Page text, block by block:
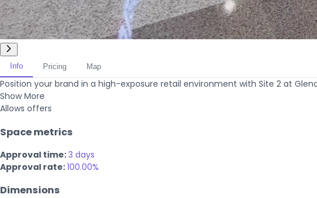
Info Pricing Map
Position your brand in a high-exposure retail environment with Site 2 at
Show More
Allows offers
Space metrics
Approval time:3 days
Approval rate:100.00%
Dimensions